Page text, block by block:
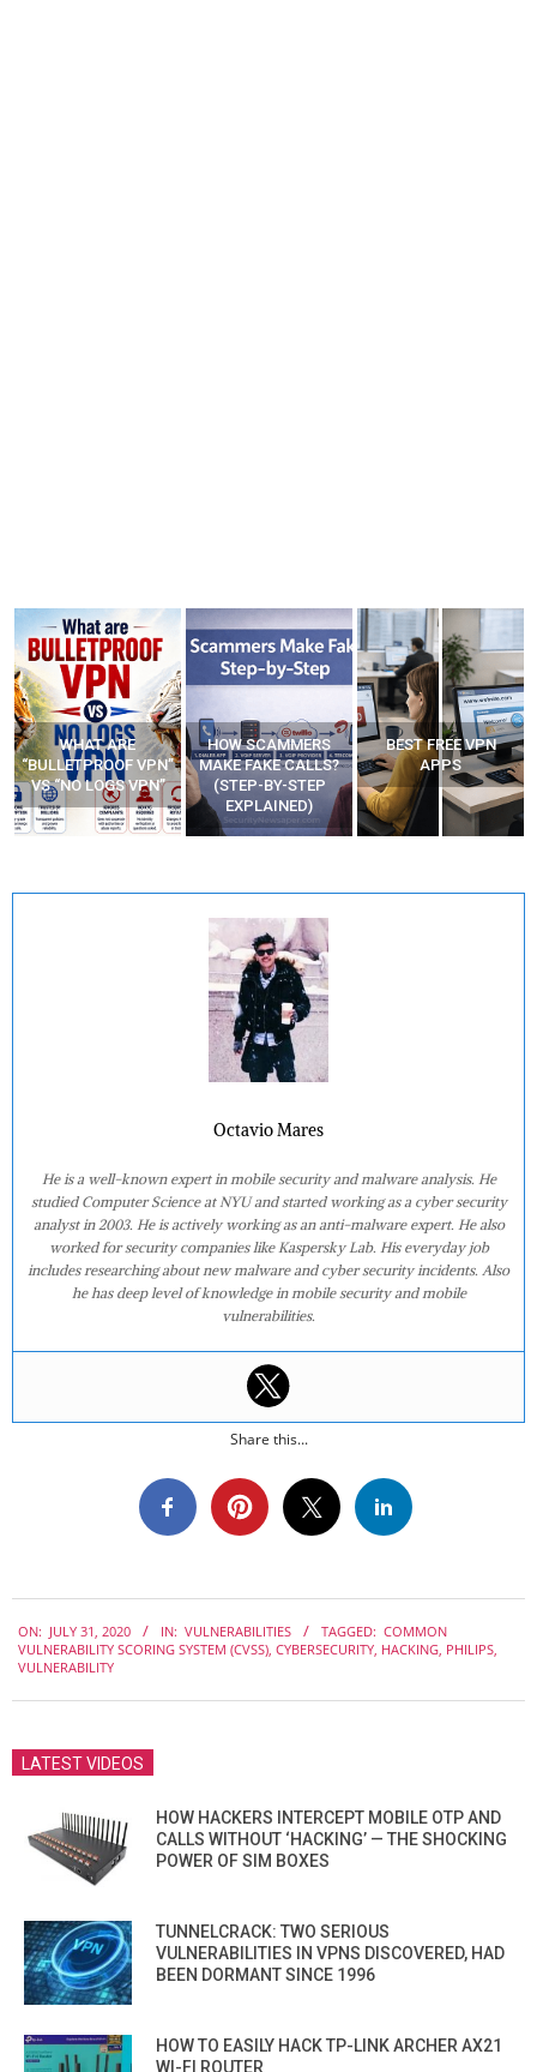
WHAT ARE
“BULLETPROOF VPN”
VS “NO LOGS VPN”
HOW SCAMMERS
MAKE FAKE CALLS?
(STEP-BY-STEP
EXPLAINED)
BEST FREE VPN
APPS
Octavio Mares
He is a well-known expert in mobile security and malware analysis. He
studied Computer Science at NYU and started working as a cyber security
analyst in 2003. He is actively working as an anti-malware expert. He also
worked for security companies like Kaspersky Lab. His everyday job
includes researching about new malware and cyber security incidents. Also
he has deep level of knowledge in mobile security and mobile
vulnerabilities.
Share this...
07-
31
ON: JULY 31, 2020 IN: VULNERABILITIES TAGGED: COMMON
VULNERABILITY SCORING SYSTEM (CVSS), CYBERSECURITY, HACKING, PHILIPS,
VULNERABILITY
LATEST VIDEOS
HOW HACKERS INTERCEPT MOBILE OTP AND
CALLS WITHOUT ‘HACKING’ — THE SHOCKING
POWER OF SIM BOXES
TUNNELCRACK: TWO SERIOUS
VULNERABILITIES IN VPNS DISCOVERED, HAD
BEEN DORMANT SINCE 1996
HOW TO EASILY HACK TP-LINK ARCHER AX21
WI-FI ROUTER